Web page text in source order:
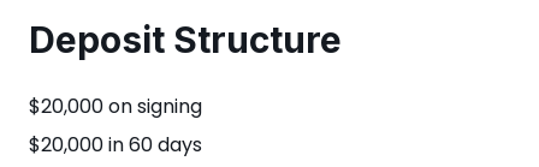
Deposit Structure
$20,000 on signing
$20,000 in 60 days